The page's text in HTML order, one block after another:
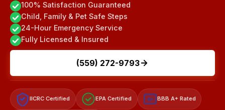
100% Satisfaction Guaranteed
Child, Family & Pet Safe Steps
24-Hour Emergency Service
Fully Licensed & Insured
(559) 272-9793
IICRC Certified EPA Certified A+ BBB A+ Rated